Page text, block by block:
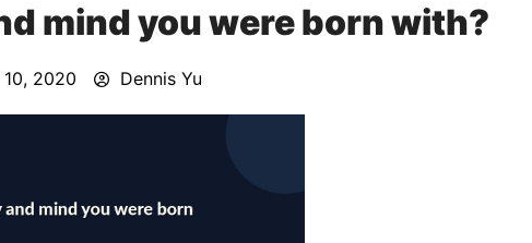
mind you were born with?
2020 Dennis Yu